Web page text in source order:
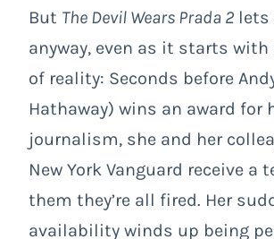
But The Devil Wears Prada 2 lets
anyway, even as it starts
of reality: Seconds before
Hathaway) wins an award for
journalism, she and her
New York Vanguard receive a
them they’re all fired. Her
availability winds up being